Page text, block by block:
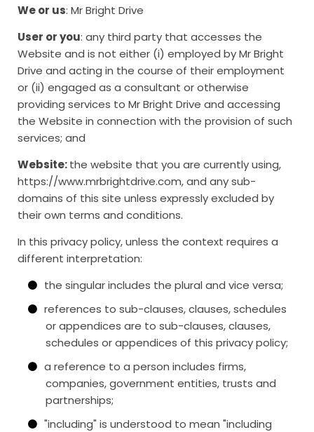
We or us: Mr Bright Drive
User or you: any third party that accesses the
Website and is not either (i) employed by Mr Bright
Drive and acting in the course of their employment
or (ii) engaged as a consultant or otherwise
providing services to Mr Bright Drive and accessing
the Website in connection with the provision of such
services; and
Website:the website that you are currently using,
https://www.mrbrightdrive.com, and any sub-
domains of this site unless expressly excluded by
their own terms and conditions.
In this privacy policy, unless the context requires a
different interpretation:
the singular includes the plural and vice versa;
references to sub-clauses, clauses, schedules
or appendices are to sub-clauses, clauses,
schedules or appendices of this privacy policy;
a reference to a person includes firms,
companies, government entities, trusts and
partnerships;
"including" is understood to mean "including